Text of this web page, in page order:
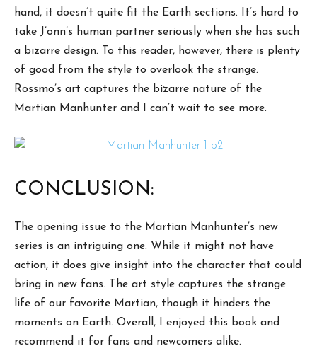
hand, it doesn’t quite fit the Earth sections. It’s hard to
take J’onn’s human partner seriously when she has such
a bizarre design. To this reader, however, there is plenty
of good from the style to overlook the strange.
Rossmo’s art captures the bizarre nature of the
Martian Manhunter and I can’t wait to see more.
CONCLUSION:
The opening issue to the Martian Manhunter’s new
series is an intriguing one. While it might not have
action, it does give insight into the character that could
bring in new fans. The art style captures the strange
life of our favorite Martian, though it hinders the
moments on Earth. Overall, I enjoyed this book and
recommend it for fans and newcomers alike.